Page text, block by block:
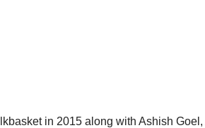
in 2015 along with Ashish